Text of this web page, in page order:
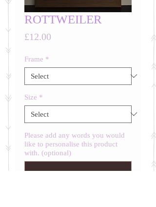
ROTTWEILER
£12.00
Frame *
Size *
Please add any words you would
like to personalise this product
with. (optional)